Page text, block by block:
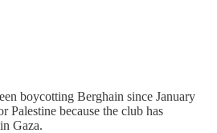
boycotting Berghain since January
Palestine because the club has
Gaza.